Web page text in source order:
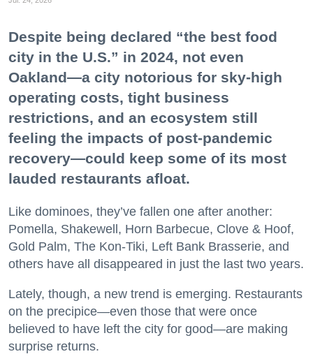
Despite being declared “the best food
city in the U.S.” in 2024, not even
Oakland—a city notorious for sky-high
operating costs, tight business
restrictions, and an ecosystem still
feeling the impacts of post-pandemic
recovery—could keep some of its most
lauded restaurants afloat.
Like dominoes, they’ve fallen one after another:
Pomella, Shakewell, Horn Barbecue, Clove & Hoof,
Gold Palm, The Kon-Tiki, Left Bank Brasserie, and
others have all disappeared in just the last two years.
Lately, though, a new trend is emerging. Restaurants
on the precipice—even those that were once
believed to have left the city for good—are making
surprise returns.